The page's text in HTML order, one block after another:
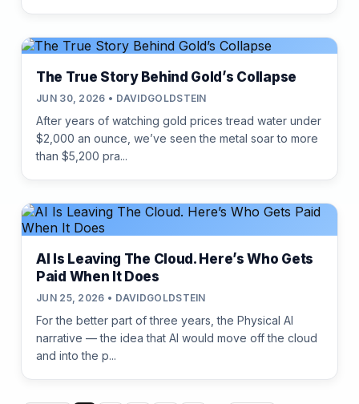
The True Story Behind Gold’s Collapse
JUN 30, 2026 • DAVIDGOLDSTEIN
After years of watching gold prices tread water under
$2,000 an ounce, we’ve seen the metal soar to more
than $5,200 pra...
AI Is Leaving The Cloud. Here’s Who Gets
Paid When It Does
JUN 25, 2026 • DAVIDGOLDSTEIN
For the better part of three years, the Physical AI
narrative — the idea that AI would move off the cloud
and into the p...